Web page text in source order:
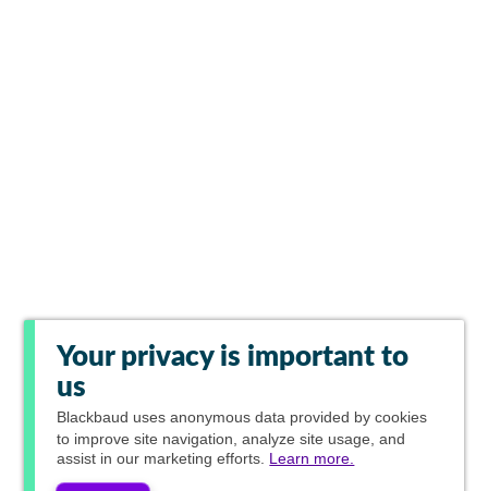
Your privacy is important to
us
Blackbaud uses anonymous data provided by cookies
to improve site navigation, analyze site usage, and
assist in our marketing efforts. Learn more.